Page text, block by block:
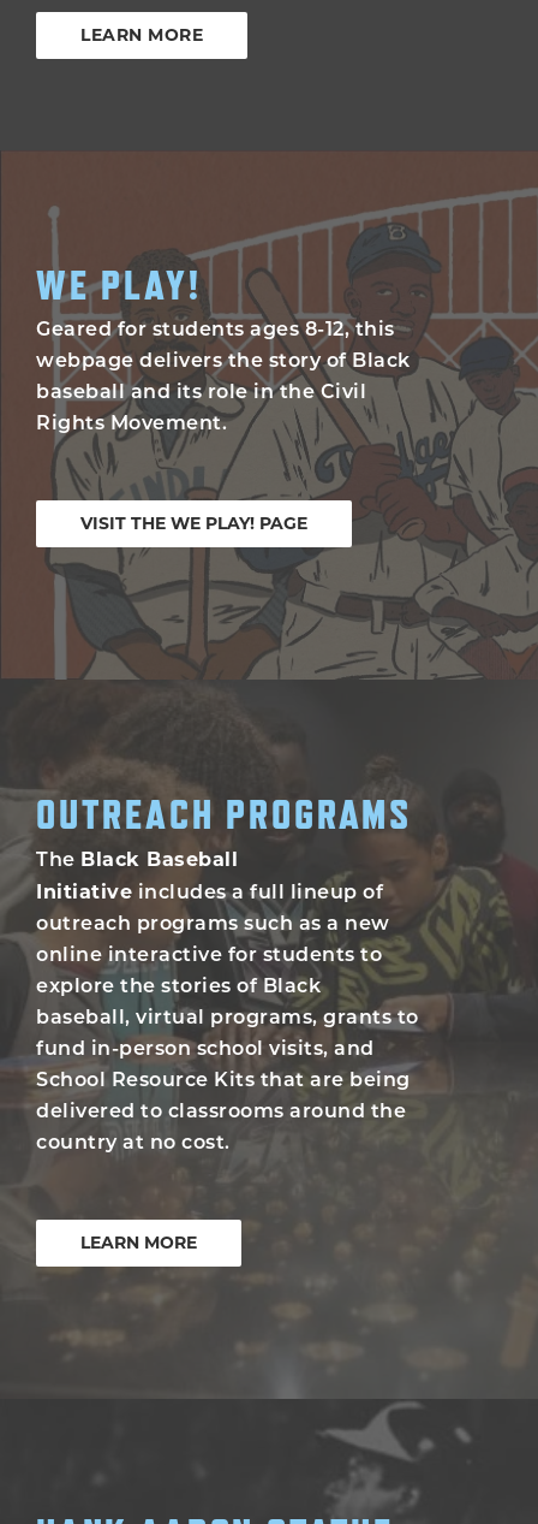
LEARN MORE
WE PLAY!
Geared for students ages 8-12, this
webpage delivers the story of Black
baseball and its role in the Civil
Rights Movement.
VISIT THE WE PLAY! PAGE
OUTREACH PROGRAMS
The Black Baseball
Initiative includes a full lineup of
outreach programs such as a new
online interactive for students to
explore the stories of Black
baseball, virtual programs, grants to
fund in-person school visits, and
School Resource Kits that are being
delivered to classrooms around the
country at no cost.
LEARN MORE